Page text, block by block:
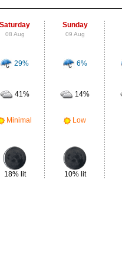
Saturday
08 Aug
Sunday
09 Aug
29% 6%
41% 14%
Minimal Low
18% lit 10% lit